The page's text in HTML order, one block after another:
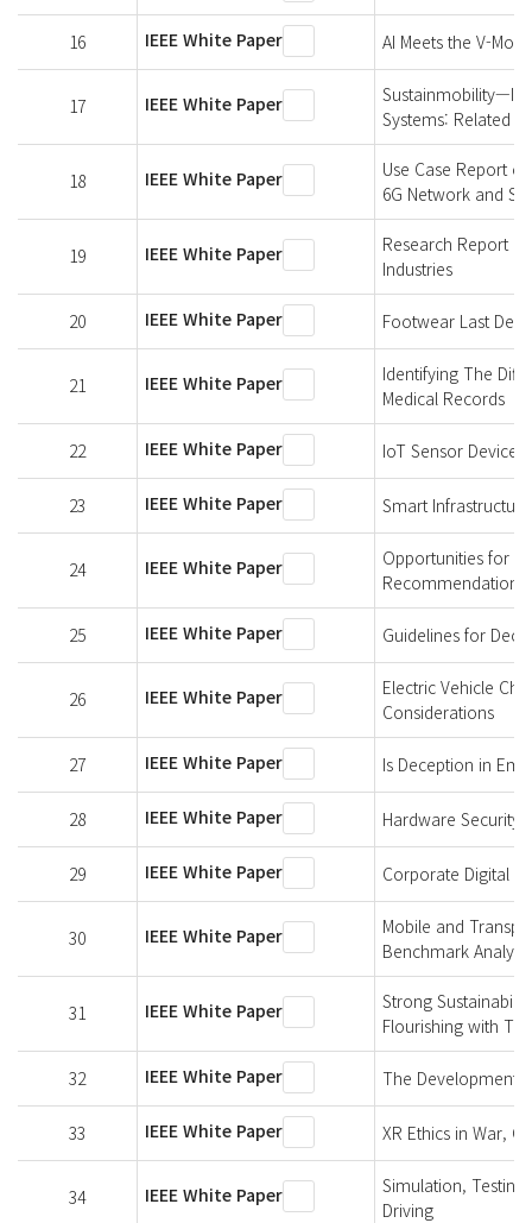
16 IEEE White Paper AI Meets the V-
17 IEEE White Paper
Systems: Related
18 IEEE White Paper
Use Case Report
6G Network and
19 IEEE White Paper
Research Report
Industries
20 IEEE White Paper Footwear Last
21 IEEE White Paper
Identifying The
Medical Records
22 IEEE White Paper IoT Sensor
23 IEEE White Paper Smart
24 IEEE White Paper
Opportunities for
Recommendations
25 IEEE White Paper Guidelines for
26 IEEE White Paper
Electric Vehicle
Considerations
27 IEEE White Paper Is Deception in
28 IEEE White Paper Hardware Security
29 IEEE White Paper Corporate Digital
30 IEEE White Paper
Mobile and
Benchmark Analysis
31 IEEE White Paper
Strong
Flourishing with
32 IEEE White Paper The Development
33 IEEE White Paper XR Ethics in War,
34 IEEE White Paper
Simulation,
Driving